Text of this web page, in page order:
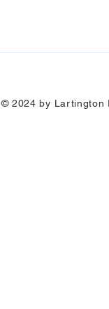
© 2024 by Lartington